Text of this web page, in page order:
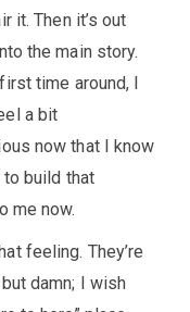
it. Then it’s out
the main story.
time around, I
a bit
now that I know
build that
me now.
feeling. They’re
damn; I wish